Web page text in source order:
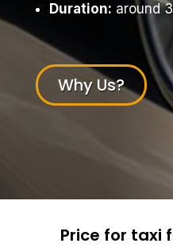
Duration: around
Why Us?
Price for taxi